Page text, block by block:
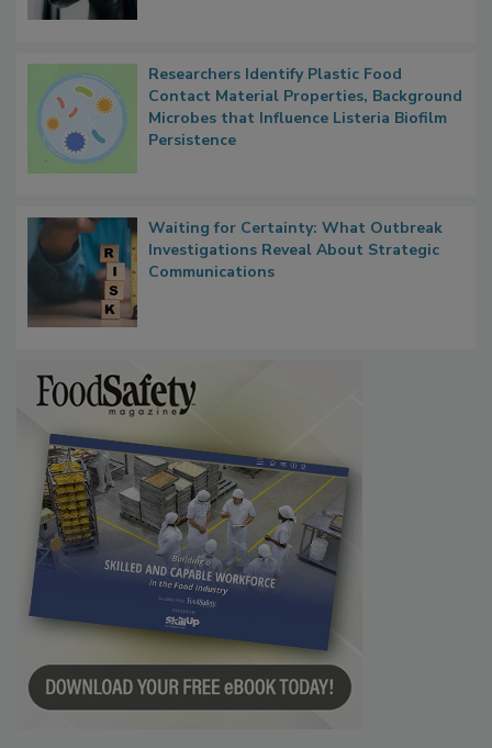
Researchers Identify Plastic Food
Contact Material Properties, Background
Microbes that Influence Listeria Biofilm
Waiting for Certainty: What Outbreak
Investigations Reveal About Strategic